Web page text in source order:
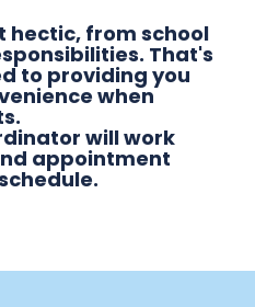
hectic, from school
That's
to providing you
when
will work
appointment